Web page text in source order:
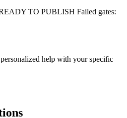
TO PUBLISH Failed gates:
help with your specific